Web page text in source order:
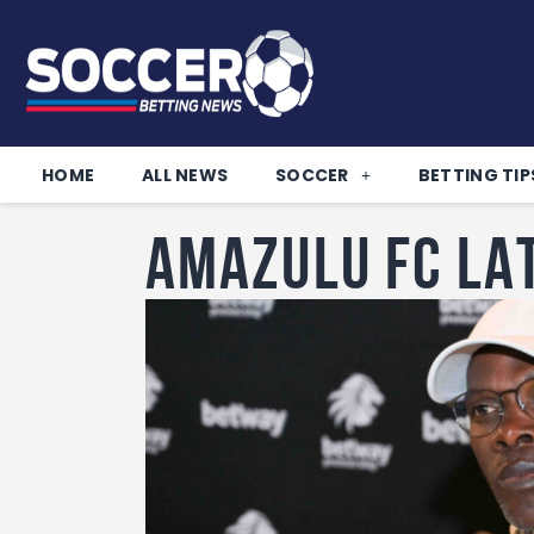
HOME ALL NEWS SOCCER BETTING
AMAZULU FC